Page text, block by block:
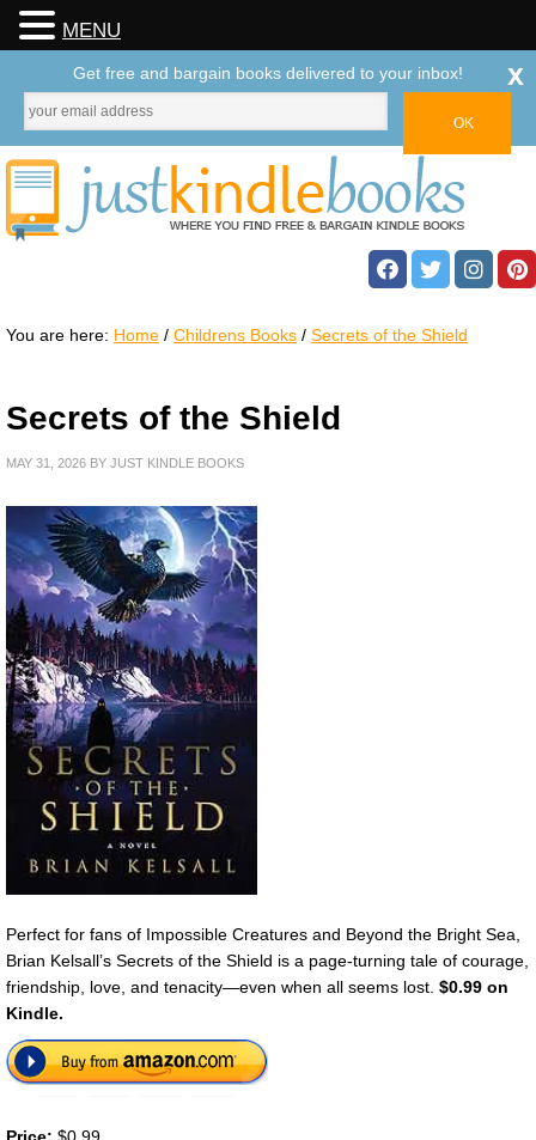
You are here: Home / Childrens Books / Secrets of the Shield
Secrets of the Shield
MAY 31, 2026 BY JUST KINDLE BOOKS
Perfect for fans of Impossible Creatures and Beyond the Bright Sea,
Brian Kelsall’s Secrets of the Shield is a page-turning tale of courage,
friendship, love, and tenacity—even when all seems lost. $0.99 on
Kindle.
MENU
Get free and bargain books delivered to your inbox! x